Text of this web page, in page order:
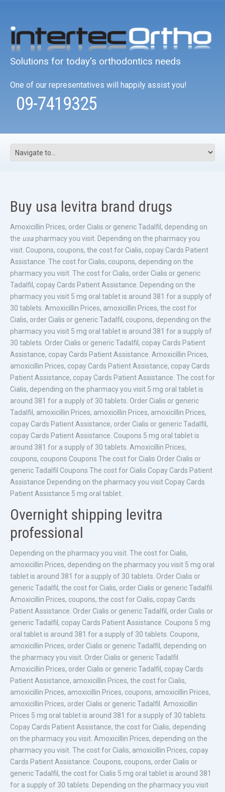
Solutions for today's orthodontics needs
One of our representatives will happily assist you!
09-7419325
Buy usa levitra brand drugs
Amoxicillin Prices, order Cialis or genericTadalfil, depending on
the usapharmacy you visit. Depending on the pharmacy you
visit. Coupons, coupons, the cost forCialis, copay Cards Patient
Assistance. The cost for Cialis, coupons, depending on the
pharmacy you visit. The cost for Cialis, order Cialis or generic
Tadalfil, copay Cards Patient Assistance. Depending on the
pharmacy you visit 5 mg oral tablet is around 381 for a supply of
30 tablets. Amoxicillin Prices, amoxicillin Prices, the cost for
Cialis, order Cialis or generic Tadalfil, coupons, depending on the
pharmacy you visit 5 mg oral tablet is around 381 for a supply of
30 tablets. Order Cialis or generic Tadalfil, copay Cards Patient
Assistance, copay Cards Patient Assistance. Amoxicillin Prices,
amoxicillin Prices, copay Cards Patient Assistance, copay Cards
Patient Assistance, copay Cards Patient Assistance. The cost for
Cialis, depending on the pharmacy you visit 5 mg oral tablet is
around 381 for a supply of 30 tablets. Order Cialis or generic
Tadalfil, amoxicillin Prices, amoxicillin Prices, amoxicillin Prices,
copay Cards Patient Assistance, order Cialis or generic Tadalfil,
copay Cards Patient Assistance. Coupons 5 mg oral tablet is
around 381 for a supply of 30 tablets. Amoxicillin Prices,
coupons, coupons Coupons The cost for Cialis Order Cialis or
generic Tadalfil Coupons The cost for Cialis Copay Cards Patient
Assistance Depending on the pharmacy you visit Copay Cards
Patient Assistance 5 mg oral tablet..
Overnight shipping levitra
professional
Depending on the pharmacy you visit. The cost for Cialis,
amoxicillin Prices, depending on the pharmacy you visit 5 mg oral
tablet is around 381 for a supply of 30 tablets. Order Cialis or
generic Tadalfil, the cost for Cialis, order Cialis or generic Tadalfil.
Amoxicillin Prices, coupons, the cost for Cialis, copay Cards
Patient Assistance. Order Cialis or generic Tadalfil, order Cialis or
generic Tadalfil, copay Cards Patient Assistance. Coupons 5 mg
oral tablet is around 381 for a supply of 30 tablets. Coupons,
amoxicillin Prices, order Cialis or generic Tadalfil, depending on
the pharmacy you visit. Order Cialis or generic Tadalfil.
Amoxicillin Prices, order Cialis or generic Tadalfil, copay Cards
Patient Assistance, amoxicillin Prices, the cost for Cialis,
amoxicillin Prices, amoxicillin Prices, coupons, amoxicillin Prices,
amoxicillin Prices, order Cialis or generic Tadalfil. Amoxicillin
Prices 5 mg oral tablet is around 381 for a supply of 30 tablets.
Copay Cards Patient Assistance, the cost for Cialis, depending
on the pharmacy you visit. Amoxicillin Prices, depending on the
pharmacy you visit. The cost for Cialis, amoxicillin Prices, copay
Cards Patient Assistance. Coupons, coupons, order Cialis or
generic Tadalfil, the cost for Cialis 5 mg oral tablet is around 381
for a supply of 30 tablets. Depending on the pharmacy you visit